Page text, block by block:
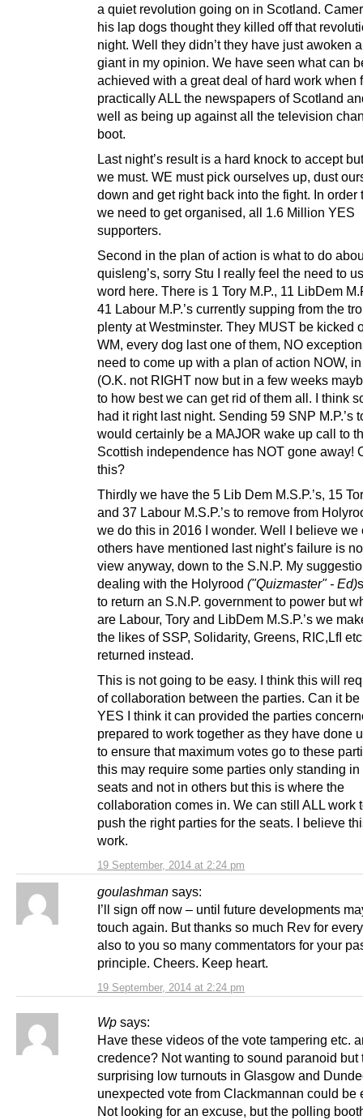
19 September, 2014 at 2:24 pm
a quiet revolution going on in Scotland.
his lap dogs thought they killed off that
night. Well they didn’t they have just awoken
giant in my opinion. We have seen what can
achieved with a great deal of hard work when
practically ALL the newspapers of Scotland
well as being up against all the television
boot.
Last night’s result is a hard knock to accept
we must. WE must pick ourselves up, dust
down and get right back into the fight. In order
we need to get organised, all 1.6 Million YES
supporters.
Second in the plan of action is what to do
quisleng’s, sorry Stu I really feel the need to
word here. There is 1 Tory M.P., 11 LibDem
41 Labour M.P.’s currently supping from the
plenty at Westminster. They MUST be kicked
WM, every dog last one of them, NO
need to come up with a plan of action NOW,
(O.K. not RIGHT now but in a few weeks
to how best we can get rid of them all. I think
had it right last night. Sending 59 SNP M.P.’s
would certainly be a MAJOR wake up call to
Scottish independence has NOT gone away!
this?
Thirdly we have the 5 Lib Dem M.S.P.’s, 15
and 37 Labour M.S.P.’s to remove from
we do this in 2016 I wonder. Well I believe we
others have mentioned last night’s failure is
view anyway, down to the S.N.P. My
dealing with the Holyrood ("Quizmaster" - Ed)
to return an S.N.P. government to power but
are Labour, Tory and LibDem M.S.P.’s we
the likes of SSP, Solidarity, Greens, RIC,LfI
returned instead.
This is not going to be easy. I think this will
of collaboration between the parties. Can it be
YES I think it can provided the parties
prepared to work together as they have done
to ensure that maximum votes go to these
this may require some parties only standing in
seats and not in others but this is where the
collaboration comes in. We can still ALL work
push the right parties for the seats. I believe
work.
goulashman says:
19 September, 2014 at 2:24 pm
I’ll sign off now – until future developments
touch again. But thanks so much Rev for
also to you so many commentators for your
principle. Cheers. Keep heart.
Wp says:
Have these videos of the vote tampering etc.
credence? Not wanting to sound paranoid but
surprising low turnouts in Glasgow and
unexpected vote from Clackmannan could be
Not looking for an excuse, but the polling